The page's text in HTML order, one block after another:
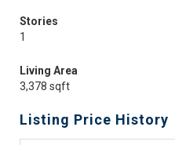
Stories
1
Living Area
3,378 sqft
Listing Price History